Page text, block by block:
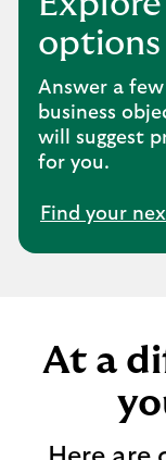
options
Answer a
business
will suggest
for you.
Find your
At a